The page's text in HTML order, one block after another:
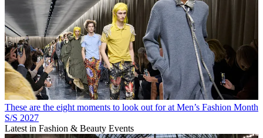
These are the eight moments to look out for at Men’s Fashion Month
S/S 2027
Latest in Fashion & Beauty Events